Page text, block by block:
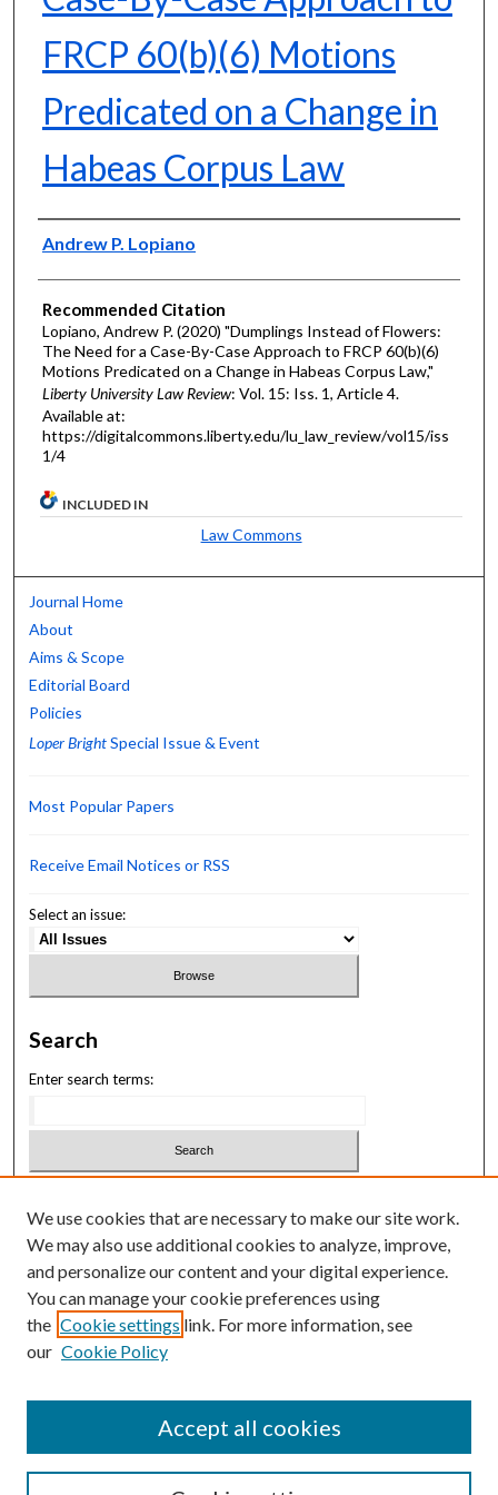
FRCP 60(b)(6) Motions
Predicated on a Change in
Habeas Corpus Law
Authors
Andrew P. Lopiano
Recommended Citation
Lopiano, Andrew P. (2020) "Dumplings Instead of Flowers:
The Need for a Case-By-Case Approach to FRCP 60(b)(6)
Motions Predicated on a Change in Habeas Corpus Law,"
Liberty University Law Review: Vol. 15: Iss. 1, Article 4.
Available at:
https://digitalcommons.liberty.edu/lu_law_review/vol15/iss
1/4
INCLUDED IN
Law Commons
Journal Home
About
Aims & Scope
Editorial Board
Policies
Loper BrightSpecial Issue & Event
Most Popular Papers
Receive Email Notices or RSS
Select an issue:
Search
Enter search terms:
Advanced Search
ISSN: 3069-1818
We use cookies that are necessary to make our site work.
We may also use additional cookies to analyze, improve,
and personalize our content and your digital experience.
You can manage your cookie preferences using
the Cookie settings link. For more information, see
our Cookie Policy
Accept all cookies